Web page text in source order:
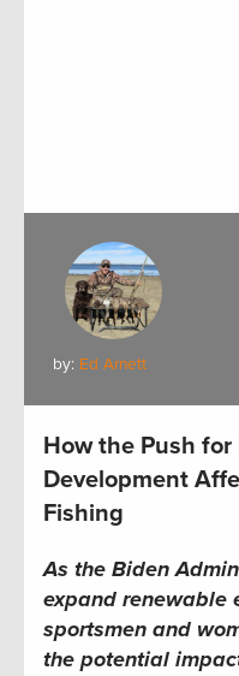
by: Ed Arnett
How the Push
Development
Fishing
As the Biden
expand renewable
sportsmen and
the potential